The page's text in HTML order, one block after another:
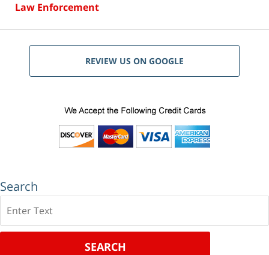
Law Enforcement
REVIEW US ON GOOGLE
Search
SEARCH